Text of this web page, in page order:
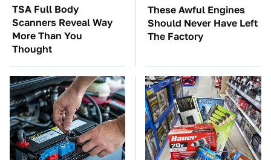
TSA Full Body
Scanners Reveal Way
More Than You
Thought
These Awful Engines
Should Never Have Left
The Factory